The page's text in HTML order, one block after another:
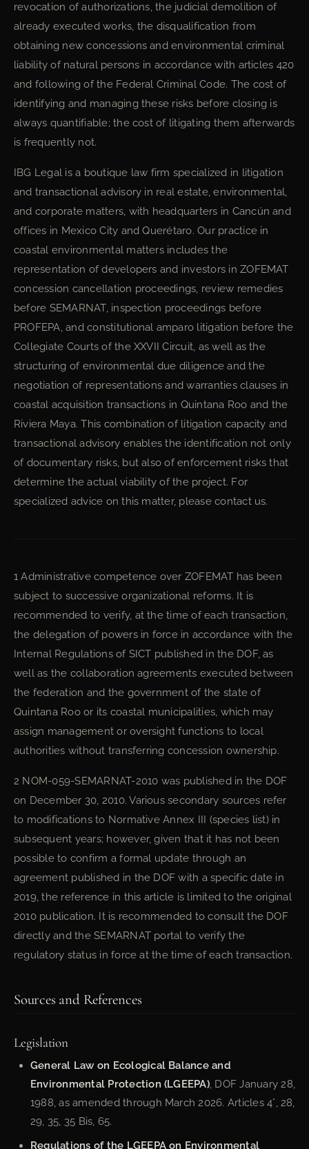
revocation of authorizations, the judicial demolition of
already executed works, the disqualification from
obtaining new concessions and environmental criminal
liability of natural persons in accordance with articles 420
and following of the Federal Criminal Code. The cost of
identifying and managing these risks before closing is
always quantifiable; the cost of litigating them afterwards
is frequently not.
IBG Legal is a boutique law firm specialized in litigation
and transactional advisory in real estate, environmental,
and corporate matters, with headquarters in Cancún and
offices in Mexico City and Querétaro. Our practice in
coastal environmental matters includes the
representation of developers and investors in ZOFEMAT
concession cancellation proceedings, review remedies
before SEMARNAT, inspection proceedings before
PROFEPA, and constitutional amparo litigation before the
Collegiate Courts of the XXVII Circuit, as well as the
structuring of environmental due diligence and the
negotiation of representations and warranties clauses in
coastal acquisition transactions in Quintana Roo and the
Riviera Maya. This combination of litigation capacity and
transactional advisory enables the identification not only
of documentary risks, but also of enforcement risks that
determine the actual viability of the project. For
specialized advice on this matter, please contact us.
1 Administrative competence over ZOFEMAT has been
subject to successive organizational reforms. It is
recommended to verify, at the time of each transaction,
the delegation of powers in force in accordance with the
Internal Regulations of SICT published in the DOF, as
well as the collaboration agreements executed between
the federation and the government of the state of
Quintana Roo or its coastal municipalities, which may
assign management or oversight functions to local
authorities without transferring concession ownership.
2 NOM-059-SEMARNAT-2010 was published in the DOF
on December 30, 2010. Various secondary sources refer
to modifications to Normative Annex III (species list) in
subsequent years; however, given that it has not been
possible to confirm a formal update through an
agreement published in the DOF with a specific date in
2019, the reference in this article is limited to the original
2010 publication. It is recommended to consult the DOF
directly and the SEMARNAT portal to verify the
regulatory status in force at the time of each transaction.
Sources and References
Legislation
General Law on Ecological Balance and
Environmental Protection (LGEEPA), DOF January 28,
1988, as amended through March 2026. Articles 4°, 28,
29, 35, 35 Bis, 65.
Regulations of the LGEEPA on Environmental